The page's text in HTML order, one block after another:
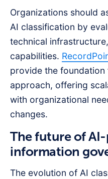
Organizations should
AI classification by
technical
capabilities.
provide the
approach, offering
with organizational
changes.
The future of
information
The evolution of AI